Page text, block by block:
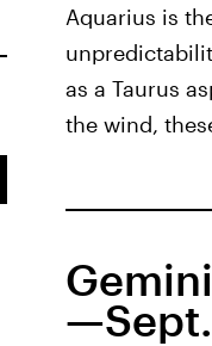
Aquarius is
as a Taurus
the wind,